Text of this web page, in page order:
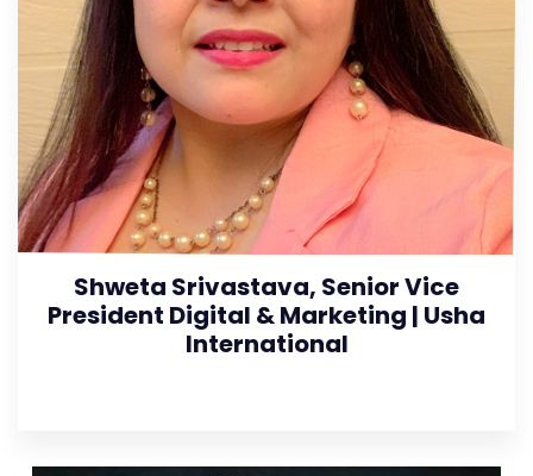
Shweta Srivastava, Senior Vice
President Digital & Marketing | Usha
International